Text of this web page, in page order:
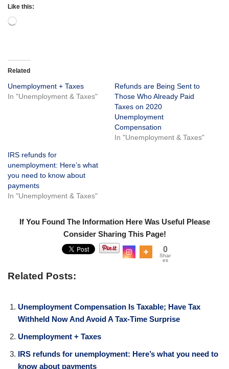
Like this:
Related
Unemployment + Taxes
In "Unemployment & Taxes"
Refunds are Being Sent to
Those Who Already Paid
Taxes on 2020
Unemployment
Compensation
In "Unemployment & Taxes"
IRS refunds for
unemployment: Here’s what
you need to know about
payments
In "Unemployment & Taxes"
If You Found The Information Here Was Useful Please
Consider Sharing This Page!
0
Shar
es
Related Posts:
Unemployment Compensation Is Taxable; Have Tax
Withheld Now And Avoid A Tax-Time Surprise
Unemployment + Taxes
IRS refunds for unemployment: Here’s what you need to
know about payments